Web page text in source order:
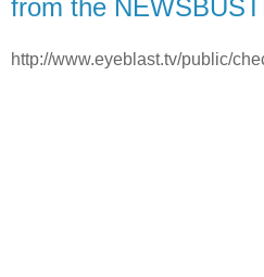
from the
http://www.eyeblast.tv/public/